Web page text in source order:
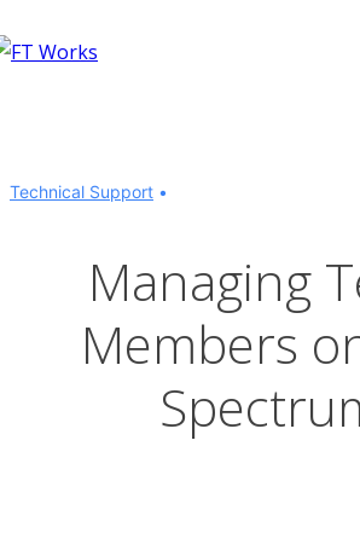
Skip
Technical Support
Managing
Members